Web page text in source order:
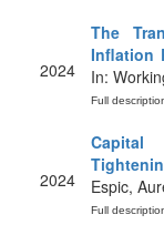
2024
The
Inflation
In:
Full
2024
Espic,
Full